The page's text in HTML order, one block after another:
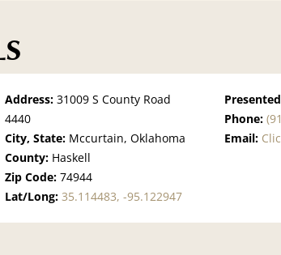
Address:31009 S County Road
4440
City, State: Mccurtain, Oklahoma
County: Haskell
Zip Code:74944
Lat/Long:35.114483, -95.122947
Phone:
Email: